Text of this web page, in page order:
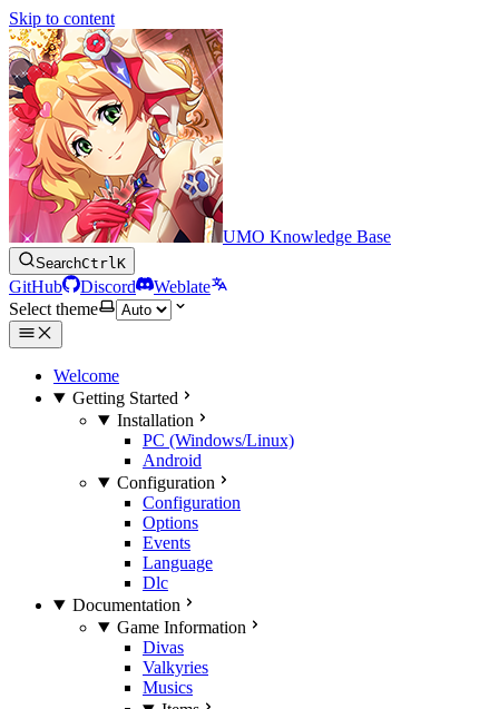
Skip to content
UMO Knowledge Base
SearchCtrlK
GitHub Discord
Weblate
Select theme
Welcome
Getting Started
Installation
PC (Windows/Linux)
Android
Configuration
Configuration
Options
Events
Language
Dlc
Documentation
Game Information
Divas
Valkyries
Musics